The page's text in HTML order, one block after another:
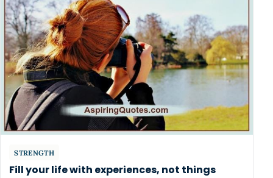
STRENGTH
Fill your life with experiences, not things